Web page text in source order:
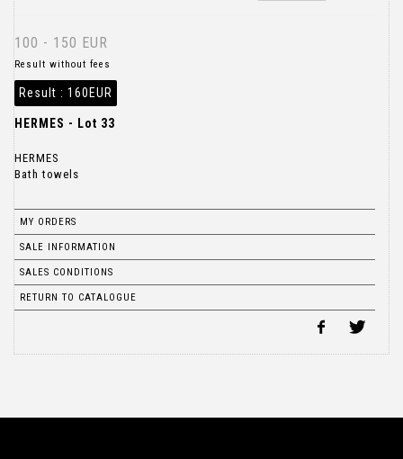
100 - 150 EUR
Result without fees
Result : 160EUR
HERMES - Lot 33
HERMES
Bath towels
MY ORDERS
SALE INFORMATION
SALES CONDITIONS
RETURN TO CATALOGUE